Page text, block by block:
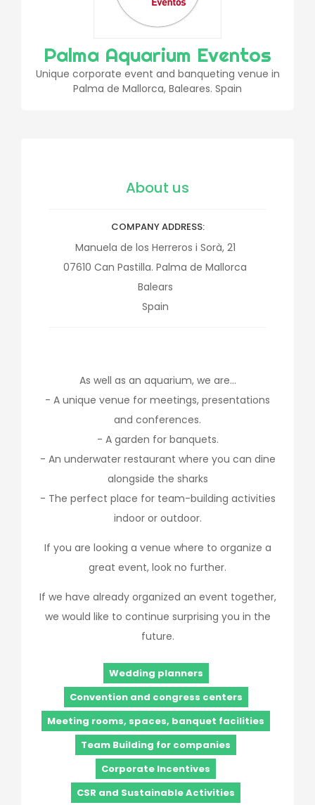
Palma Aquarium Eventos
Unique corporate event and banqueting venue in
Palma de Mallorca, Baleares. Spain
About us
COMPANY ADDRESS
Manuela de los Herreros i Sorà, 21
07610 Can Pastilla. Palma de Mallorca
Balears
Spain
As well as an aquarium, we are…
- A unique venue for meetings, presentations
and conferences.
- A garden for banquets.
- An underwater restaurant where you can dine
alongside the sharks
- The perfect place for team-building activities
indoor or outdoor.
If you are looking a venue where to organize a
great event, look no further.
If we have already organized an event together,
we would like to continue surprising you in the
future.
Wedding planners
Convention and congress centers
Meeting rooms, spaces, banquet facilities
Team Building for companies
Corporate Incentives
CSR and Sustainable Activities